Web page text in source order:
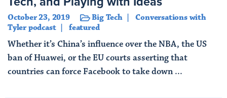
October 23, 2019 Big Tech
Conversations with
Tyler podcast
featured
Whether it’s China’s influence over the NBA, the US
ban of Huawei, or the EU courts asserting that
countries can force Facebook to take down ...